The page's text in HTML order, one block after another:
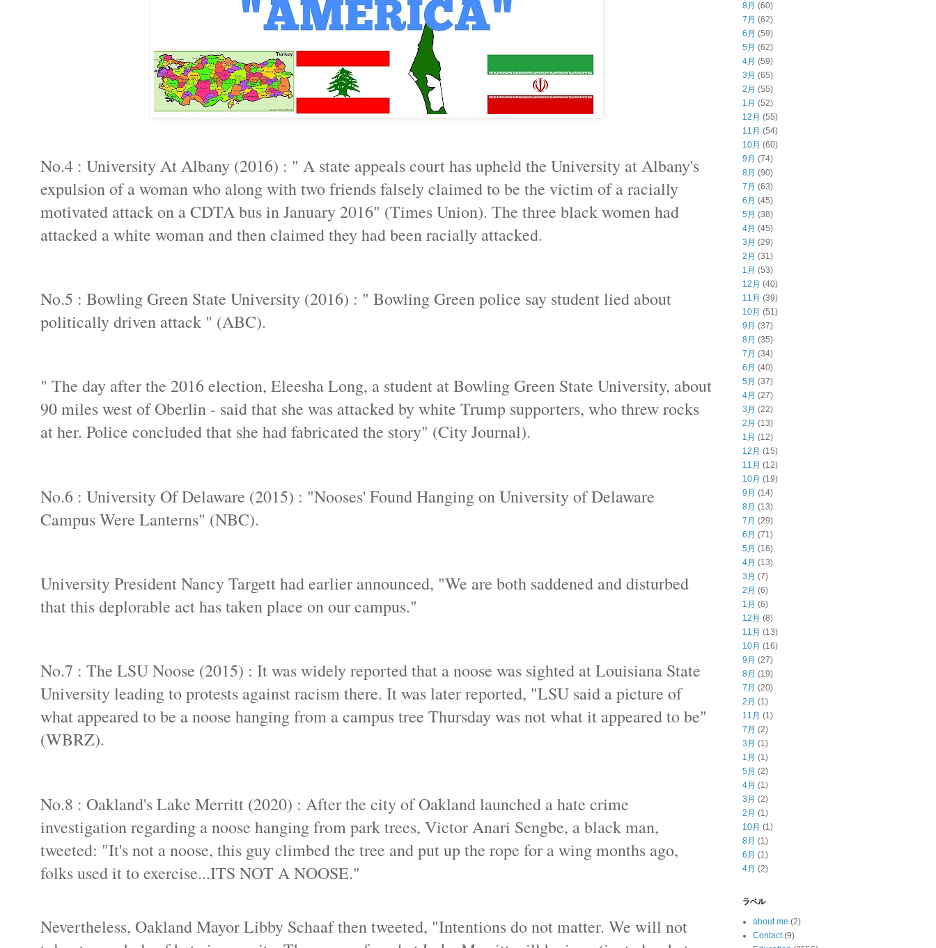
No.4 : University At Albany (2016) : " A state appeals court has upheld the University at Albany's
expulsion of a woman who along with two friends falsely claimed to be the victim of a racially
motivated attack on a CDTA bus in January 2016" (Times Union). The three black women had
attacked a white woman and then claimed they had been racially attacked.
No.5 : Bowling Green State University (2016) : " Bowling Green police say student lied about
politically driven attack " (ABC).
" The day after the 2016 election, Eleesha Long, a student at Bowling Green State University, about
90 miles west of Oberlin - said that she was attacked by white Trump supporters, who threw rocks
at her. Police concluded that she had fabricated the story" (City Journal).
No.6 : University Of Delaware (2015) : "Nooses' Found Hanging on University of Delaware
Campus Were Lanterns" (NBC).
University President Nancy Targett had earlier announced, "We are both saddened and disturbed
that this deplorable act has taken place on our campus."
No.7 : The LSU Noose (2015) : It was widely reported that a noose was sighted at Louisiana State
University leading to protests against racism there. It was later reported, "LSU said a picture of
what appeared to be a noose hanging from a campus tree Thursday was not what it appeared to be"
(WBRZ).
No.8 : Oakland's Lake Merritt (2020) : After the city of Oakland launched a hate crime
investigation regarding a noose hanging from park trees, Victor Anari Sengbe, a black man,
tweeted: "It's not a noose, this guy climbed the tree and put up the rope for a wing months ago,
folks used it to exercise...ITS NOT A NOOSE."
Nevertheless, Oakland Mayor Libby Schaaf then tweeted, "Intentions do not matter. We will not
8月 (60)
7月 (62)
6月 (59)
5月 (62)
4月 (59)
3月 (65)
2月 (55)
1月 (52)
12月 (55)
11月 (54)
10月 (60)
9月 (74)
8月 (90)
7月 (63)
6月 (45)
5月 (38)
4月 (45)
3月 (29)
2月 (31)
1月 (53)
12月 (40)
11月 (39)
10月 (51)
9月 (37)
8月 (35)
7月 (34)
6月 (40)
5月 (37)
4月 (27)
3月 (22)
2月 (13)
1月 (12)
12月 (15)
11月 (12)
10月 (19)
9月 (14)
8月 (13)
7月 (29)
6月 (71)
5月 (16)
4月 (13)
3月 (7)
2月 (6)
1月 (6)
12月 (8)
11月 (13)
10月 (16)
9月 (27)
8月 (19)
7月 (20)
2月 (1)
11月 (1)
7月 (2)
3月 (1)
1月 (1)
5月 (2)
4月 (1)
3月 (2)
2月 (1)
10月 (1)
8月 (1)
6月 (1)
4月 (2)
ラベル
about me (2)
Contact (9)